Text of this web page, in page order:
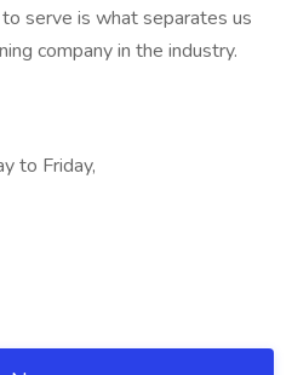
serve is what separates us
company in the industry.
to Friday,